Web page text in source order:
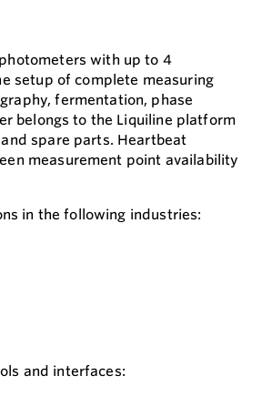
with up to 4
setup of complete measuring
fermentation, phase
belongs to the Liquiline platform
spare parts. Heartbeat
measurement point availability
in the following industries:
and interfaces: